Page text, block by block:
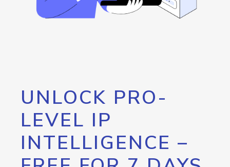
UNLOCK PRO-
LEVEL IP
INTELLIGENCE –